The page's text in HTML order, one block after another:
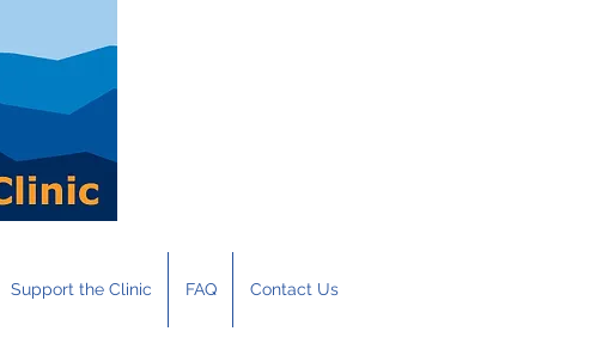
Support the Clinic FAQ Contact Us